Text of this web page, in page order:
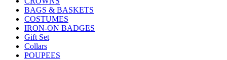
BAGS & BASKETS
COSTUMES
IRON-ON BADGES
Gift Set
Collars
POUPEES